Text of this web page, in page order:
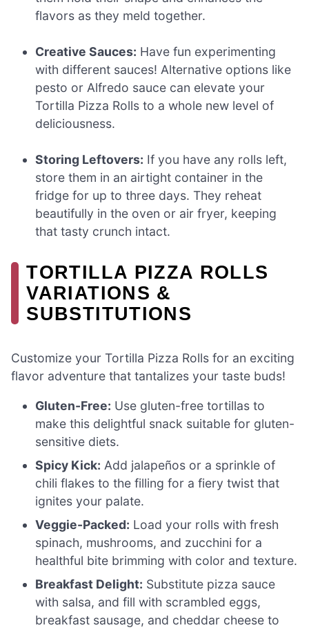
flavors as they meld together.
Creative Sauces: Have fun experimenting
with different sauces! Alternative options like
pesto or Alfredo sauce can elevate your
Tortilla Pizza Rolls to a whole new level of
deliciousness.
Storing Leftovers: If you have any rolls left,
store them in an airtight container in the
fridge for up to three days. They reheat
beautifully in the oven or air fryer, keeping
that tasty crunch intact.
TORTILLA PIZZA ROLLS
VARIATIONS &
SUBSTITUTIONS
Customize your Tortilla Pizza Rolls for an exciting
flavor adventure that tantalizes your taste buds!
Gluten-Free: Use gluten-free tortillas to
make this delightful snack suitable for gluten-
sensitive diets.
Spicy Kick: Add jalapeños or a sprinkle of
chili flakes to the filling for a fiery twist that
ignites your palate.
Veggie-Packed: Load your rolls with fresh
spinach, mushrooms, and zucchini for a
healthful bite brimming with color and texture.
Breakfast Delight: Substitute pizza sauce
with salsa, and fill with scrambled eggs,
breakfast sausage, and cheddar cheese to